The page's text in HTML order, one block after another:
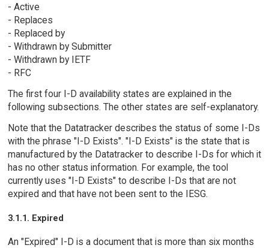
- Active
- Replaces
- Replaced by
- Withdrawn by Submitter
- Withdrawn by IETF
- RFC
The first four I-D availability states are explained in the
following subsections. The other states are self-explanatory.
Note that the Datatracker describes the status of some I-Ds
with the phrase "I-D Exists". "I-D Exists" is the state that is
manufactured by the Datatracker to describe I-Ds for which it
has no other status information. For example, the tool
currently uses "I-D Exists" to describe I-Ds that are not
expired and that have not been sent to the IESG.
3.1.1. Expired
An "Expired" I-D is a document that is more than six months